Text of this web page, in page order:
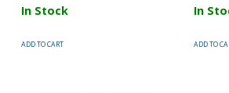
In Stock
ADD TO CART
In
ADD TO